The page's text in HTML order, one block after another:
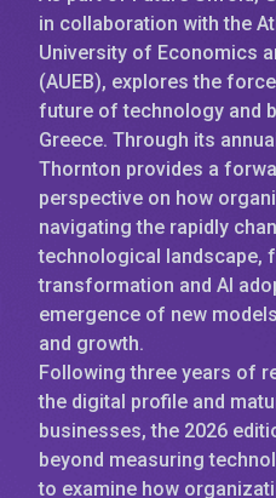
in collaboration with the
University of Economics
(AUEB), explores the
future of technology and
Greece. Through its
Thornton provides a
perspective on how
navigating the rapidly
technological landscape,
transformation and AI
emergence of new
and growth.
Following three years of
the digital profile and
businesses, the 2026
beyond measuring
to examine how